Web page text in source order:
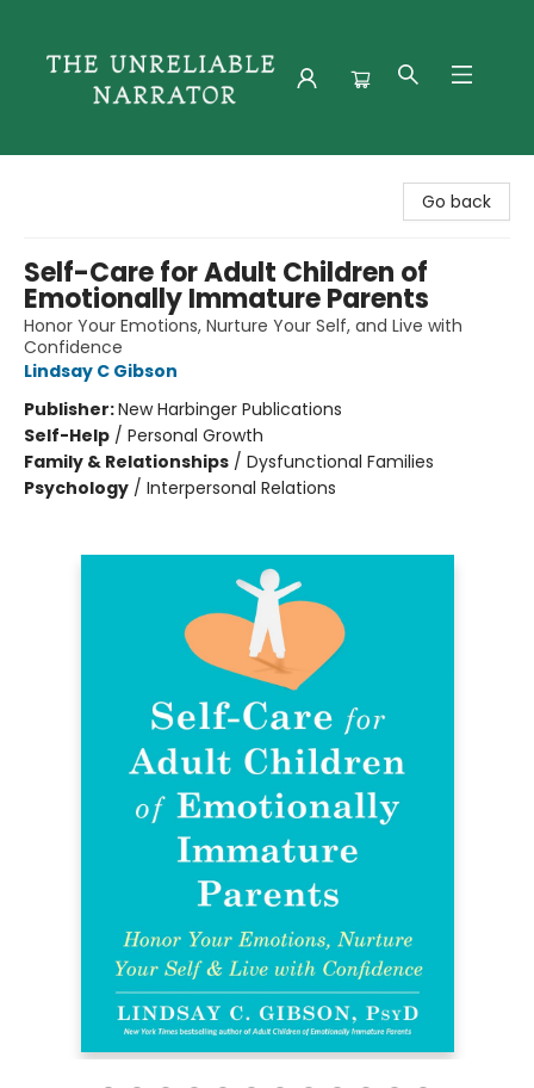
Go back
Self-Care for Adult Children of
Emotionally Immature Parents
Honor Your Emotions, Nurture Your Self, and Live with
Confidence
Lindsay C Gibson
Publisher:New Harbinger Publications
Self-Help / Personal Growth
Family & Relationships / Dysfunctional Families
Psychology / Interpersonal Relations